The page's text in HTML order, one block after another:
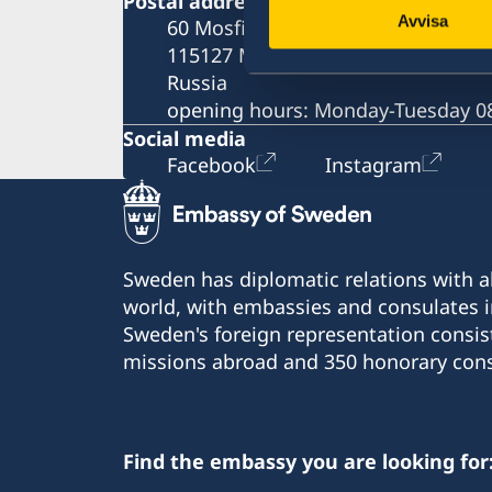
Avvisa
Required documents
Fees
Appeals
Warning, online scams
Frequently asked questions
60 Mosfilmovskaya St.
115127 Moscow
Russia
opening hours: Monday-Tuesday
Social media
Facebook
Instagram
Sweden has diplomatic relations with
world, with embassies and consulates
Sweden's foreign representation
missions abroad and 350 honorary
Find the embassy you are looking for: